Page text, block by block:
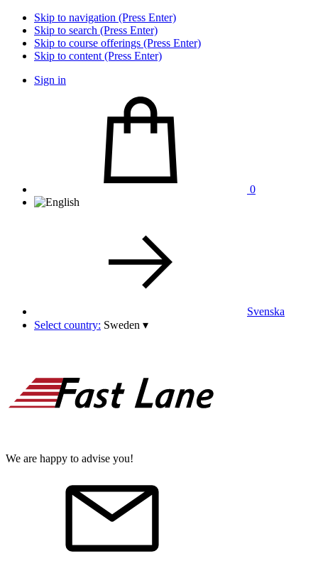
Skip to navigation (Press Enter)
Skip to search (Press Enter)
Skip to course offerings (Press Enter)
Skip to content (Press Enter)
Sign in
0
Svenska
Select country: Sweden ▾
We are happy to advise you!